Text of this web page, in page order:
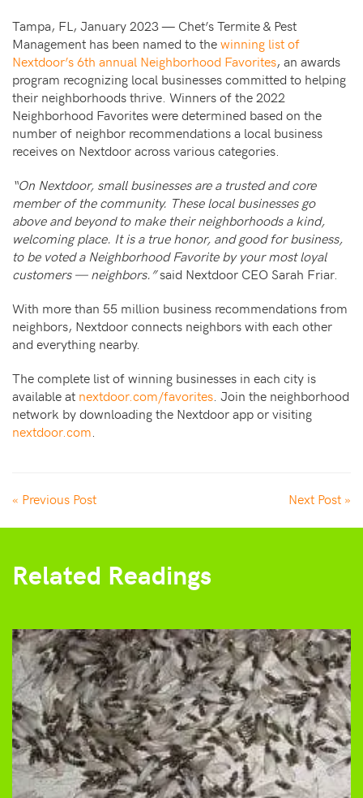
Tampa, FL, January 2023 — Chet’s Termite & Pest
Management has been named to thewinning list of
Nextdoor’s 6th annual Neighborhood Favorites, an awards
program recognizing local businesses committed to helping
their neighborhoods thrive. Winners of the 2022
Neighborhood Favorites were determined based on the
number of neighbor recommendations a local business
receives on Nextdoor across various categories.
“On Nextdoor, small businesses are a trusted and core
member of the community. These local businesses go
above and beyond to make their neighborhoods a kind,
welcoming place. It is a true honor, and good for business,
to be voted a Neighborhood Favorite by your most loyal
customers — neighbors.”said Nextdoor CEO Sarah Friar.
With more than 55 million business recommendations from
neighbors, Nextdoor connects neighbors with each other
and everything nearby.
The complete list of winning businesses in each city is
available at nextdoor.com/favorites . Join the neighborhood
network by downloading the Nextdoor app or visiting
nextdoor.com
« Previous Post Next Post »
Related Readings